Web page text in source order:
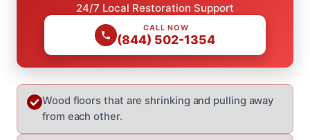
24/7 Local Restoration Support
CALL NOW
(844) 502-1354
Wood floors that are shrinking and pulling away
from each other.